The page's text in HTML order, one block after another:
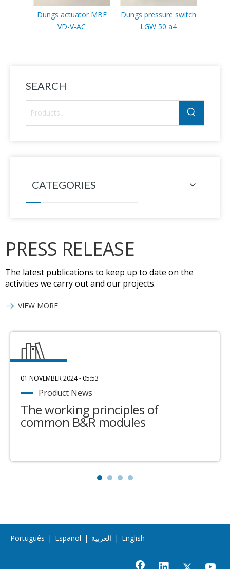
Dungs actuator MBE
VD-V-AC
Dungs pressure switch
LGW 50 a4
SEARCH
CATEGORIES
PRESS RELEASE
The latest publications to keep up to date on the
activities we carry out and our projects.
VIEW MORE
01 NOVEMBER 2024 - 05:53
Product News
The working principles of
common B&R modules
Português | Español | العربية | English